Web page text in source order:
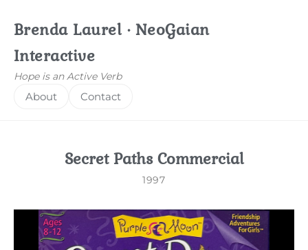
Brenda Laurel · NeoGaian
Interactive
Hope is an Active Verb
About Contact
Secret Paths Commercial
1997